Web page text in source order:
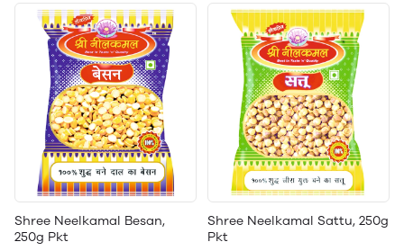
Shree Neelkamal Besan,
250g Pkt
Shree Neelkamal Sattu, 250g
Pkt